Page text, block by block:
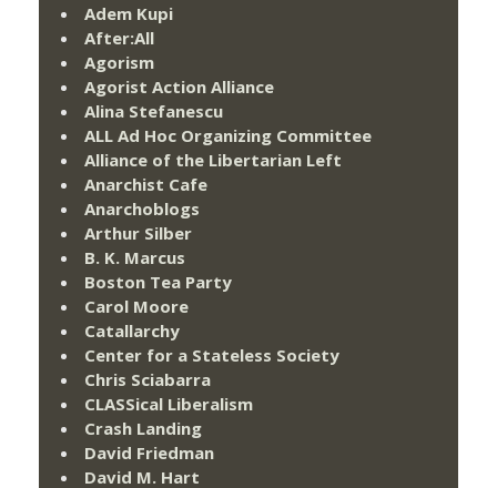
Adem Kupi
After:All
Agorism
Agorist Action Alliance
Alina Stefanescu
ALL Ad Hoc Organizing Committee
Alliance of the Libertarian Left
Anarchist Cafe
Anarchoblogs
Arthur Silber
B. K. Marcus
Boston Tea Party
Carol Moore
Catallarchy
Center for a Stateless Society
Chris Sciabarra
CLASSical Liberalism
Crash Landing
David Friedman
David M. Hart